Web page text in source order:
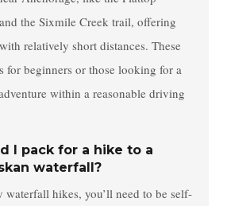
the Sixmile Creek trail, offering
relatively short distances. These
for beginners or those looking for a
within a reasonable driving
I pack for a hike to a
waterfall?
waterfall hikes, you’ll need to be self-